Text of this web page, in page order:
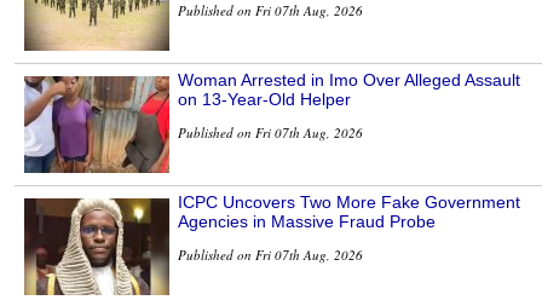
Published on Fri 07th Aug, 2026
Woman Arrested in Imo Over Alleged Assault
on 13-Year-Old Helper
Published on Fri 07th Aug, 2026
ICPC Uncovers Two More Fake Government
Agencies in Massive Fraud Probe
Published on Fri 07th Aug, 2026